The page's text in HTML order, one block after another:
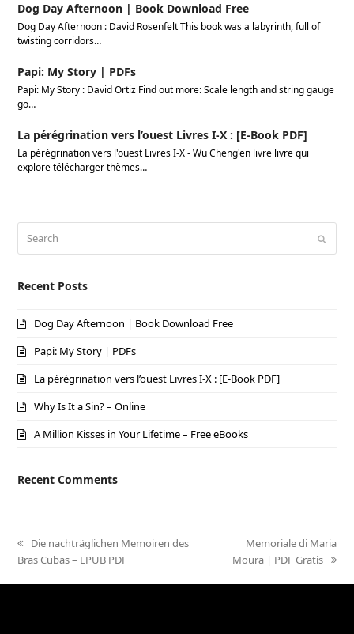
Dog Day Afternoon | Book Download Free
Dog Day Afternoon : David Rosenfelt This book was a labyrinth, full of
twisting corridors…
Papi: My Story | PDFs
Papi: My Story : David Ortiz Find out more: Scale length and string gauge
go…
La pérégrination vers l’ouest Livres I-X : [E-Book PDF]
La pérégrination vers l'ouest Livres I-X - Wu Cheng'en livre livre qui
explore télécharger thèmes…
Recent Posts
Dog Day Afternoon | Book Download Free
Papi: My Story | PDFs
La pérégrination vers l’ouest Livres I-X : [E-Book PDF]
Why Is It a Sin? – Online
A Million Kisses in Your Lifetime – Free eBooks
Recent Comments
previous
post:
Die nachträglichen Memoiren des
Bras Cubas – EPUB PDF
next
post:
Memoriale di Maria
Moura | PDF Gratis